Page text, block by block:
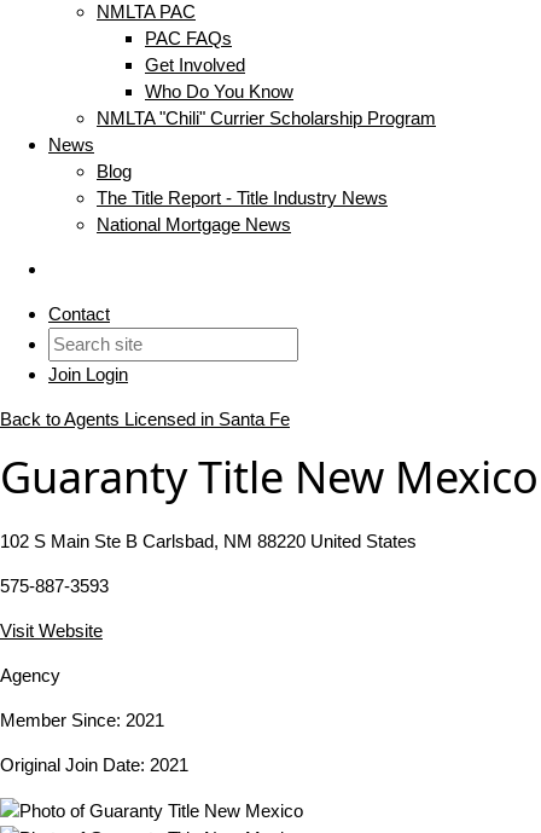
NMLTA PAC
PAC FAQs
Get Involved
Who Do You Know
NMLTA "Chili" Currier Scholarship Program
News
Blog
The Title Report - Title Industry News
National Mortgage News
Contact
Join Login
Back to Agents Licensed in Santa Fe
Guaranty Title New Mexico
102 S Main Ste B Carlsbad, NM 88220 United States
575-887-3593
Visit Website
Agency
Member Since: 2021
Original Join Date: 2021